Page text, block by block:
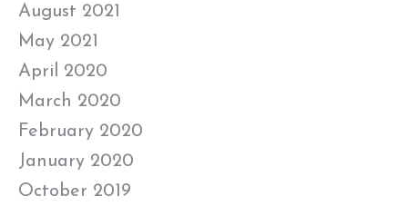
August 2021
May 2021
April 2020
March 2020
February 2020
January 2020
October 2019